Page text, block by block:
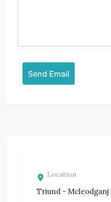
Location
Triund -